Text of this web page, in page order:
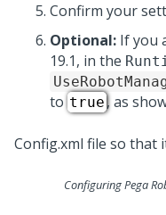
Confirm your
Optional: If you
19.1, in the
to true, as
Configuring Pega